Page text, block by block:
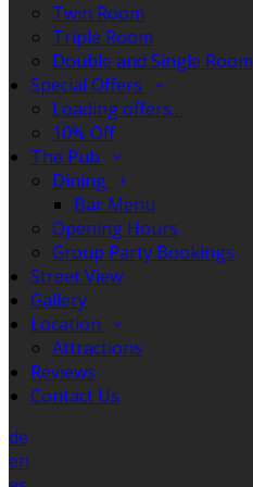
Twin Room
Triple Room
Double and Single Room
Special Offers
Loading offers…
10% Off
The Pub
Dining
Bar Menu
Opening Hours
Group Party Bookings
Street View
Gallery
Location
Attractions
Reviews
Contact Us
de
en